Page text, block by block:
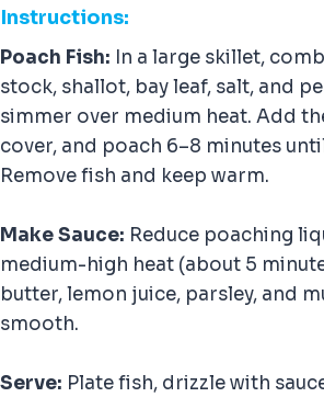
Instructions:
Poach Fish: In a large skillet,
stock, shallot, bay leaf, salt, and
simmer over medium heat. Add
cover, and poach 6–8 minutes
Remove fish and keep warm.
Make Sauce: Reduce poaching
medium-high heat (about 5
butter, lemon juice, parsley, and
smooth.
Serve: Plate fish, drizzle with